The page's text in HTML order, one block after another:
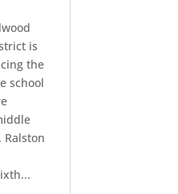
is
the
school
Ralston